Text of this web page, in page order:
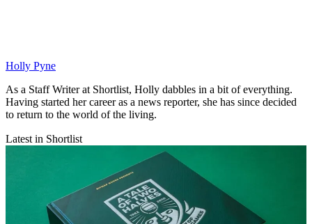
Holly Pyne
As a Staff Writer at Shortlist, Holly dabbles in a bit of everything.
Having started her career as a news reporter, she has since decided
to return to the world of the living.
Latest in Shortlist